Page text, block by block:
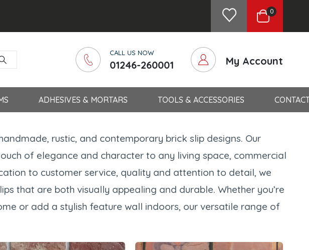
0
CALL US NOW
01246-260001 My Account
ADHESIVES & MORTARS TOOLS & ACCESSORIES
rustic, and contemporary brick slip designs. Our
of elegance and character to any living space, commercial
to customer service, quality and attention to detail, we
that are both visually appealing and durable. Whether you’re
or add a stylish feature wall indoors, our versatile range of